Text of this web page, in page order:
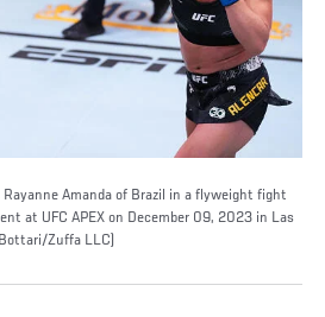
Amanda of Brazil in a flyweight fight
at UFC APEX on December 09, 2023 in Las
Zuffa LLC)